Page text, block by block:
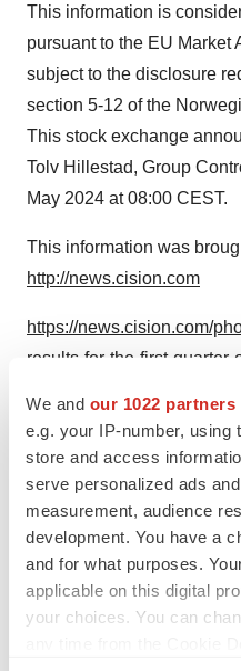
We and our 1022 partners
e.g. your IP-number, using
store and access
serve personalized ads
measurement, audience
development. You have a
and for what purposes.
applicable on this digital
your choices. You can
This information is
pursuant to the EU Market
subject to the disclosure
section 5-12 of the
This stock exchange
Tolv Hillestad, Group
May 2024 at 08:00 CEST.
This information was
http://news.cision.com
https://news.cision.com/
results-for-the-first-quarter-
The following files are
https://mb.cision.com/
https://mb.cision.com/
https://mb.cision.com/